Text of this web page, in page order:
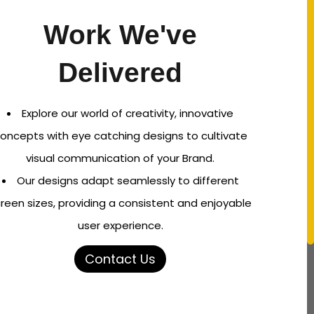
Work We've
Delivered
Explore our world of creativity, innovative
with eye catching designs to cultivate
visual communication of your Brand.
Our designs adapt seamlessly to different
sizes, providing a consistent and enjoyable
user experience.
Contact Us